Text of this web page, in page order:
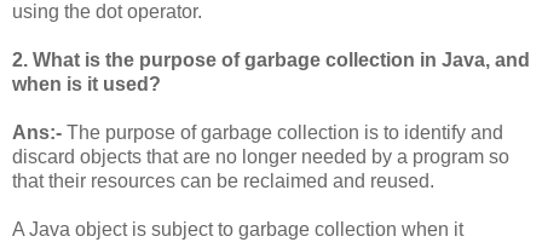
using the dot operator.
2. What is the purpose of garbage collection in Java, and
when is it used?
Ans:- The purpose of garbage collection is to identify and
discard objects that are no longer needed by a program so
that their resources can be reclaimed and reused.
A Java object is subject to garbage collection when it